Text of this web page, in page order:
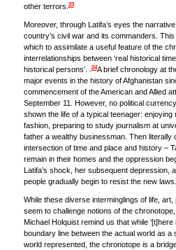
other terrors.23
Moreover, through Latifa’s eyes the
country’s civil war and its commanders.
which to assimilate a useful feature of the
interrelationships between ‘real historical
historical persons’. .24A brief chronology at
major events in the history of Afghanistan
commencement of the American and Allied
September 11. However, no political
shown the life of a typical teenager:
fashion, preparing to study journalism at
father a wealthy businessman. Then literally
intersection of time and place and history –
remain in their homes and the oppression
Latifa’s shock, her subsequent depression,
people gradually begin to resist the new laws.
While these diverse interminglings of life,
seem to challenge notions of the
Michael Holquist remind us that while
boundary line between the actual world as
world represented, the chronotope is a